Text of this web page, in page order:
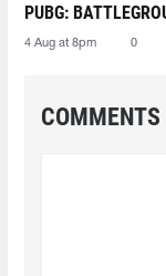
PUBG:
4 Aug at 8pm 0
COMMENTS